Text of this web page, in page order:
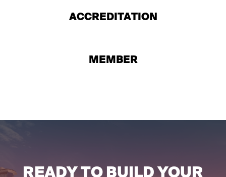
ACCREDITATION
MEMBER
READY TO BUILD YOUR